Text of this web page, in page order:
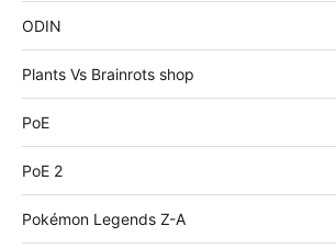
ODIN
Plants Vs Brainrots shop
PoE
PoE 2
Pokémon Legends Z-A